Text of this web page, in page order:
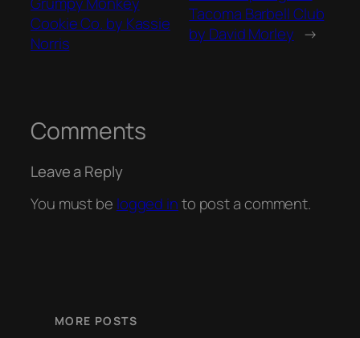
Cookie Co. by Kassie
Norris
Tacoma Barbell Club
by David Morley →
Comments
Leave a Reply
You must be logged into post a comment.
MORE POSTS